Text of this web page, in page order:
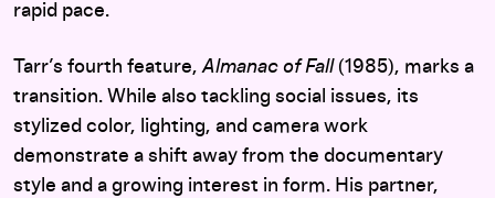
rapid pace.
Tarr’s fourth feature,Almanac of Fall(1985), marks a
transition. While also tackling social issues, its
stylized color, lighting, and camera work
demonstrate a shift away from the documentary
style and a growing interest in form. His partner,